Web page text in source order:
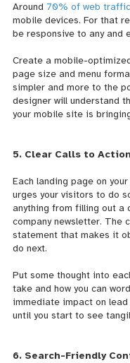
Around 70% of web traffic
mobile devices. For that
be responsive to any and
Create a mobile-
page size and menu
simpler and more to the
designer will understand
your mobile site is
5. Clear Calls to Action
Each landing page on
urges your visitors to do
anything from filling out a
company newsletter. The
statement that makes it
do next.
Put some thought into
take and how you can
immediate impact on
until you start to see
6. Search-Friendly